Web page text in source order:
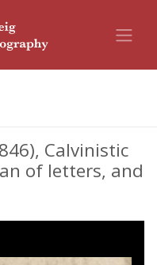
Calvinistic
of letters, and